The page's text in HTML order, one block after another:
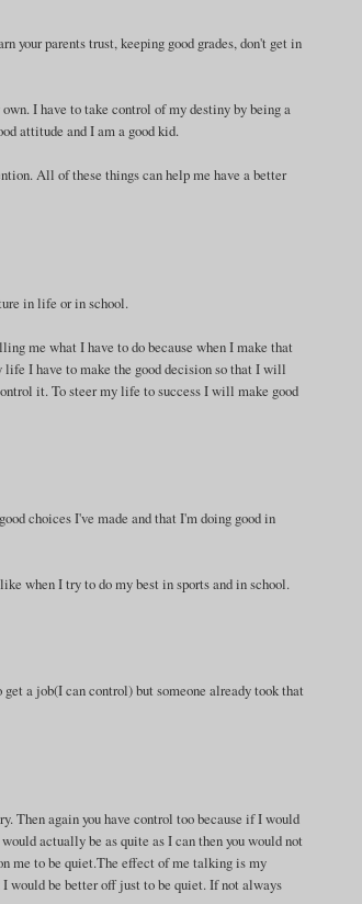
your parents trust, keeping good grades, don't get in
I have to take control of my destiny by being a
attitude and I am a good kid.
All of these things can help me have a better
in life or in school.
me what I have to do because when I make that
I have to make the good decision so that I will
it. To steer my life to success I will make good
choices I've made and that I'm doing good in
when I try to do my best in sports and in school.
a job(I can control) but someone already took that
Then again you have control too because if I would
actually be as quite as I can then you would not
me to be quiet.The effect of me talking is my
would be better off just to be quiet. If not always